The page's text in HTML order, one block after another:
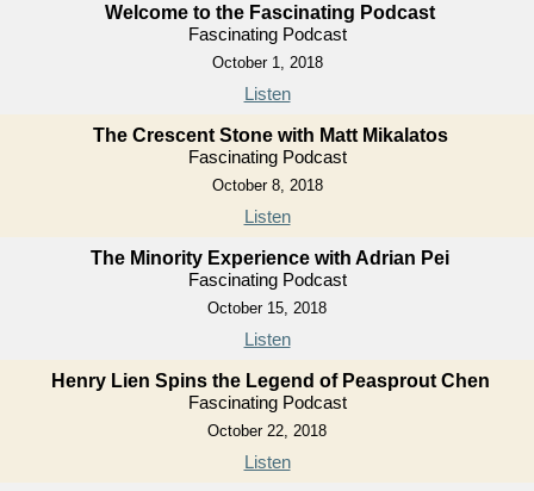
Welcome to the Fascinating Podcast
Fascinating Podcast
October 1, 2018
Listen
The Crescent Stone with Matt Mikalatos
Fascinating Podcast
October 8, 2018
Listen
The Minority Experience with Adrian Pei
Fascinating Podcast
October 15, 2018
Listen
Henry Lien Spins the Legend of Peasprout Chen
Fascinating Podcast
October 22, 2018
Listen